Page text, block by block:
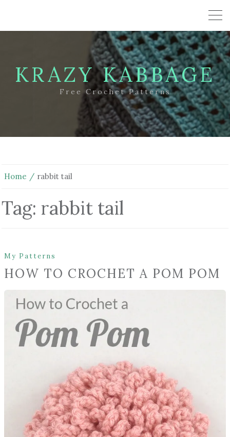
KRAZY KABBAGE
Free Crochet Patterns
Home rabbit tail
Tag: rabbit tail
My Patterns
HOW TO CROCHET A POM POM